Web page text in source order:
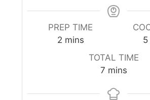
PREP TIME
2 mins
5
TOTAL TIME
7 mins